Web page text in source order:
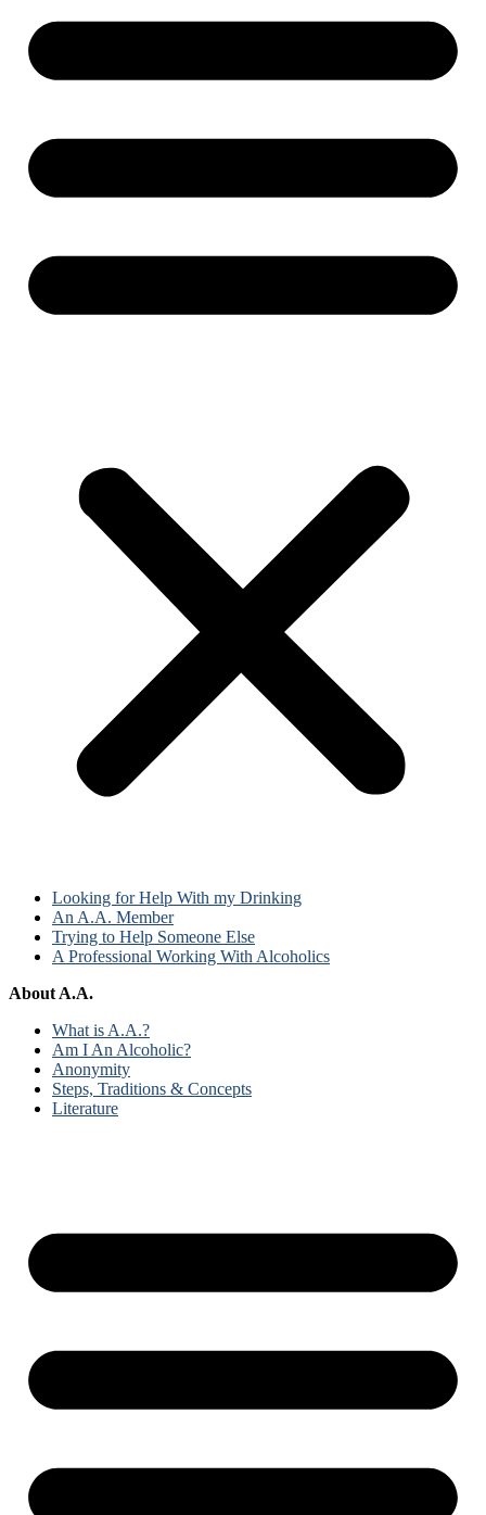
Looking for Help With my Drinking
An A.A. Member
Trying to Help Someone Else
A Professional Working With Alcoholics
About A.A.
What is A.A.?
Am I An Alcoholic?
Anonymity
Steps, Traditions & Concepts
Literature